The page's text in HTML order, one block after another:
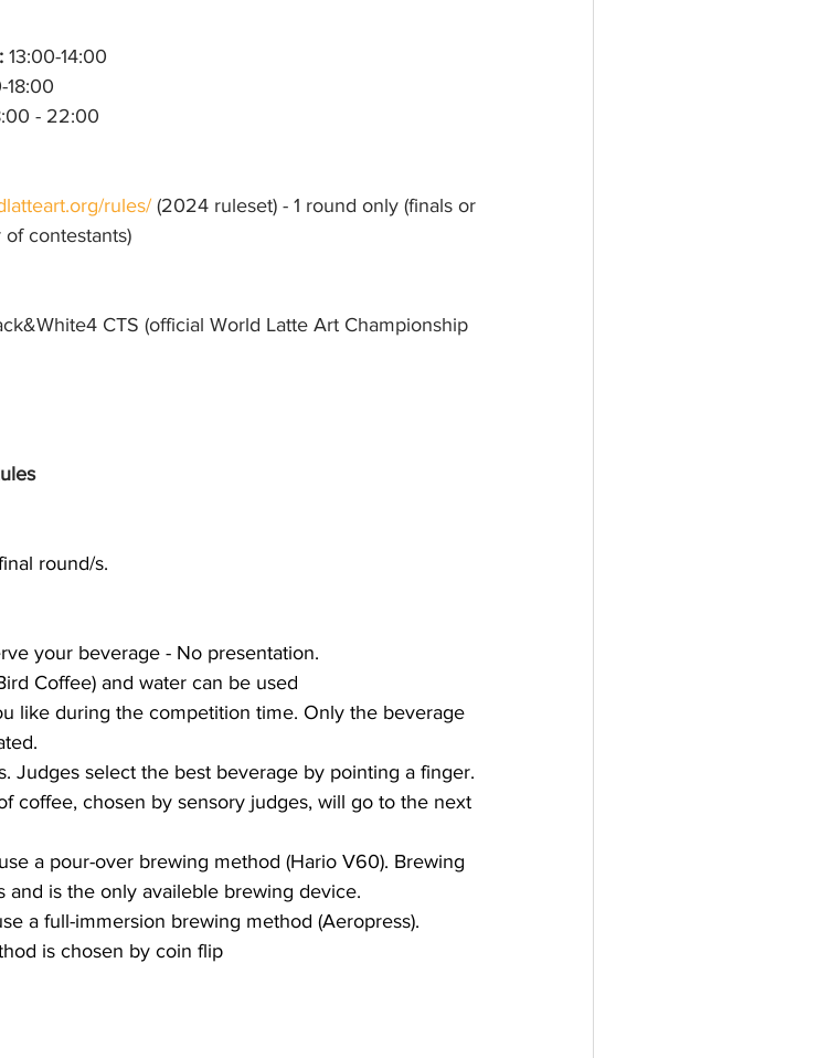
13:00-14:00
18:00
- 22:00
rules/ (2024 ruleset) - 1 round only (finals or
contestants)
CTS (official World Latte Art Championship
round/s.
your beverage - No presentation.
Coffee) and water can be used
like during the competition time. Only the beverage
Judges select the best beverage by pointing a finger.
coffee, chosen by sensory judges, will go to the next
a pour-over brewing method (Hario V60). Brewing
is the only availeble brewing device.
a full-immersion brewing method (Aeropress).
is chosen by coin flip